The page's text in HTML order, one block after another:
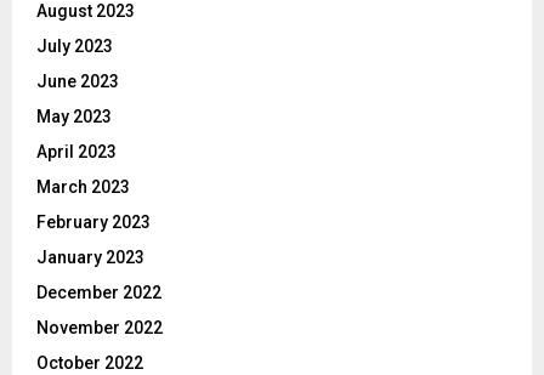
August 2023
July 2023
June 2023
May 2023
April 2023
March 2023
February 2023
January 2023
December 2022
November 2022
October 2022